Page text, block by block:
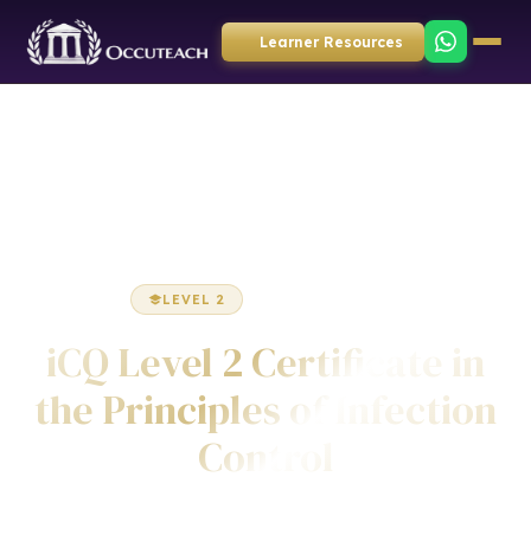
Learner Resources
LEVEL 2
iCQ Level 2 Certificate in
the Principles of Infection
Control